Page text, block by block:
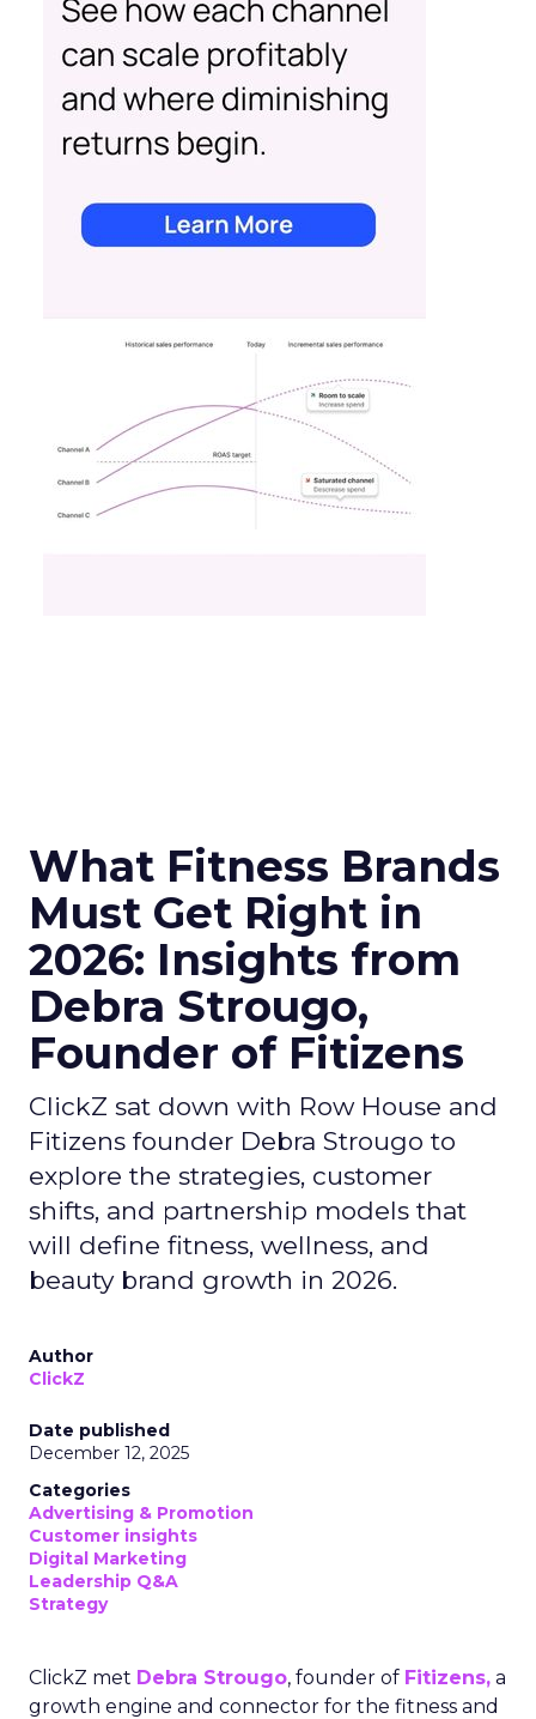
What Fitness Brands
Must Get Right in
2026: Insights from
Debra Strougo,
Founder of Fitizens
ClickZ sat down with Row House and
Fitizens founder Debra Strougo to
explore the strategies, customer
shifts, and partnership models that
will define fitness, wellness, and
beauty brand growth in 2026.
Author
ClickZ
Date published
December 12, 2025
Categories
Advertising & Promotion
Customer insights
Digital Marketing
Leadership Q&A
Strategy
ClickZ met Debra Strougo, founder of Fitizens, a
growth engine and connector for the fitness and